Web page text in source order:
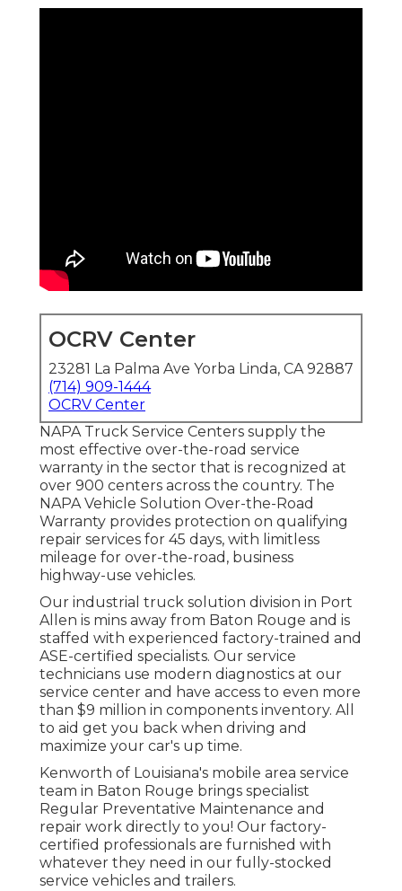
OCRV Center
23281 La Palma Ave Yorba Linda, CA 92887
(714) 909-1444
OCRV Center
NAPA Truck Service Centers supply the
most effective over-the-road service
warranty in the sector that is recognized at
over 900 centers across the country. The
NAPA Vehicle Solution Over-the-Road
Warranty provides protection on qualifying
repair services for 45 days, with limitless
mileage for over-the-road, business
highway-use vehicles.
Our industrial truck solution division in Port
Allen is mins away from Baton Rouge and is
staffed with experienced factory-trained and
ASE-certified specialists. Our service
technicians use modern diagnostics at our
service center and have access to even more
than $9 million in components inventory. All
to aid get you back when driving and
maximize your car's up time.
Kenworth of Louisiana's mobile area service
team in Baton Rouge brings specialist
Regular Preventative Maintenance and
repair work directly to you! Our factory-
certified professionals are furnished with
whatever they need in our fully-stocked
service vehicles and trailers.